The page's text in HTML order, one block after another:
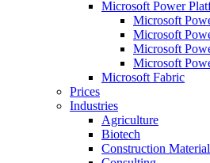
Microsoft Power
Microsoft
Microsoft
Microsoft
Microsoft
Microsoft Fabric
Prices
Industries
Agriculture
Biotech
Construction